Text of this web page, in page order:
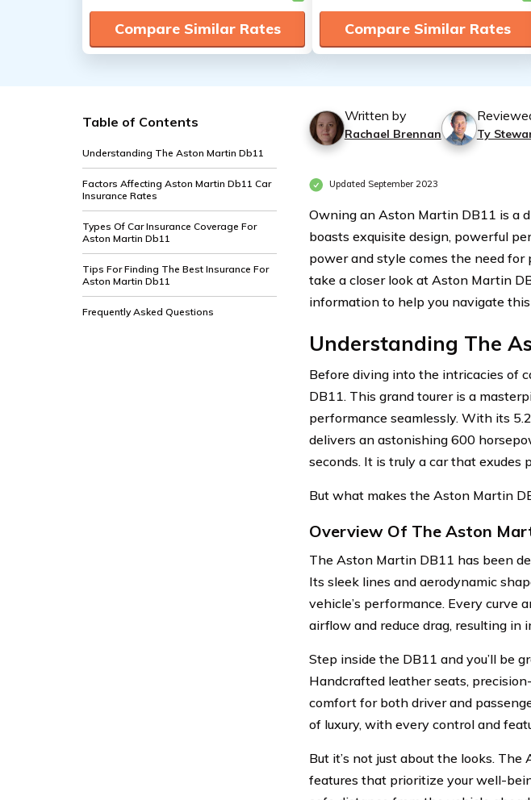
Compare Similar Rates Compare Similar Rates
Table of Contents
Understanding The Aston Martin Db11
Factors Affecting Aston Martin Db11 Car
Insurance Rates
Types Of Car Insurance Coverage For
Aston Martin Db11
Tips For Finding The Best Insurance For
Aston Martin Db11
Frequently Asked Questions
Written by
Rachael Brennan Ty
Updated September 2023
Owning an Aston Martin DB11 is a
boasts exquisite design, powerful
power and style comes the need for
take a closer look at Aston Martin
information to help you navigate
Understanding The
Before diving into the intricacies of
DB11. This grand tourer is a
performance seamlessly. With its
delivers an astonishing 600
seconds. It is truly a car that exudes
But what makes the Aston Martin
Overview Of The Aston
The Aston Martin DB11 has been
Its sleek lines and aerodynamic
vehicle’s performance. Every curve
airflow and reduce drag, resulting in
Step inside the DB11 and you’ll be
Handcrafted leather seats,
comfort for both driver and
of luxury, with every control and
But it’s not just about the looks.
features that prioritize your well-